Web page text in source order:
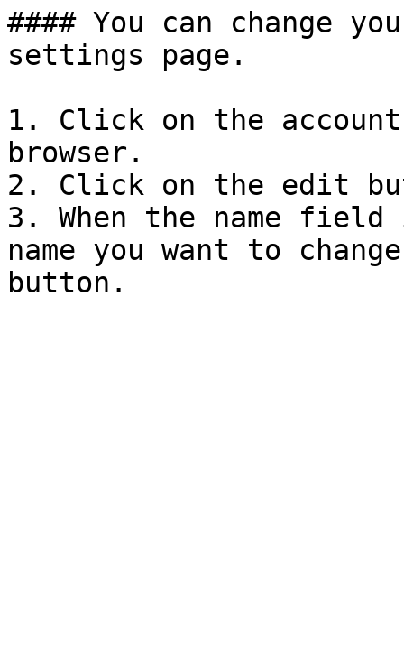
#### You can change
settings page.
1. Click on the
browser.
2. Click on the edit
3. When the name
name you want to